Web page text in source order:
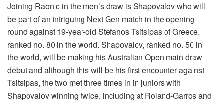
Joining Raonic in the men’s draw is Shapovalov who will
be part of an intriguing Next Gen match in the opening
round against 19-year-old Stefanos Tsitsipas of Greece,
ranked no. 80 in the world. Shapovalov, ranked no. 50 in
the world, will be making his Australian Open main draw
debut and although this will be his first encounter against
Tsitsipas, the two met three times in in juniors with
Shapovalov winning twice, including at Roland-Garros and